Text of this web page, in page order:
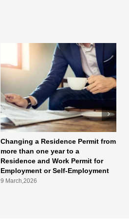
Changing a Residence Permit from
more than one year to a
Residence and Work Permit for
Employment or Self-Employment
9 March,2026